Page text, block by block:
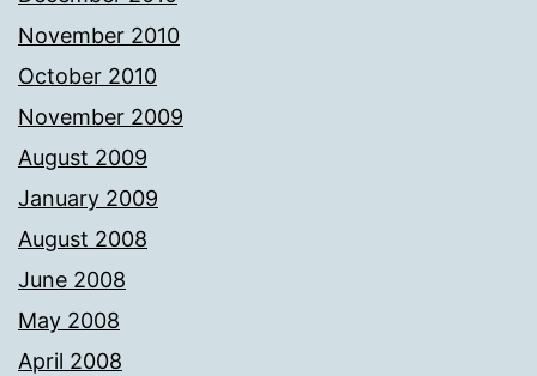
November 2010
October 2010
November 2009
August 2009
January 2009
August 2008
June 2008
May 2008
April 2008